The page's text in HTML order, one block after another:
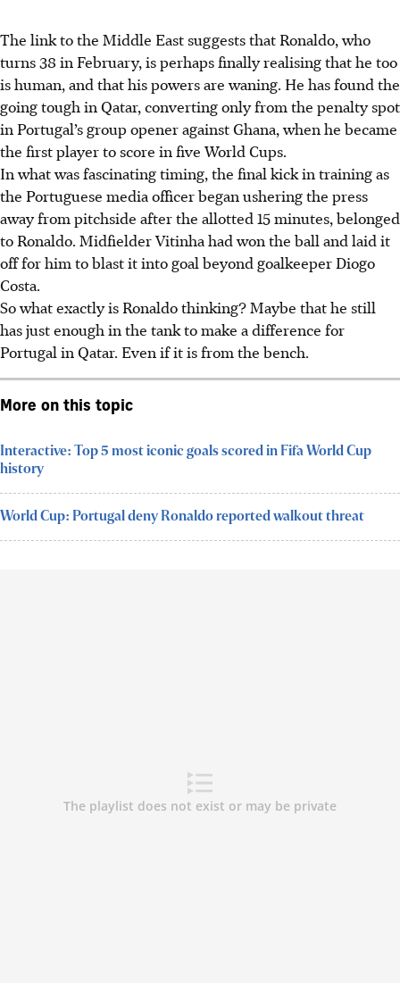
The link to the Middle East suggests that Ronaldo, who
turns 38 in February, is perhaps finally realising that he too
is human, and that his powers are waning. He has found the
going tough in Qatar, converting only from the penalty spot
in Portugal’s group opener against Ghana, when he became
the first player to score in five World Cups.
In what was fascinating timing, the final kick in training as
the Portuguese media officer began ushering the press
away from pitchside after the allotted 15 minutes, belonged
to Ronaldo. Midfielder Vitinha had won the ball and laid it
off for him to blast it into goal beyond goalkeeper Diogo
Costa.
So what exactly is Ronaldo thinking? Maybe that he still
has just enough in the tank to make a difference for
Portugal in Qatar. Even if it is from the bench.
More on this topic
Interactive: Top 5 most iconic goals scored in Fifa World Cup
history
World Cup: Portugal deny Ronaldo reported walkout threat